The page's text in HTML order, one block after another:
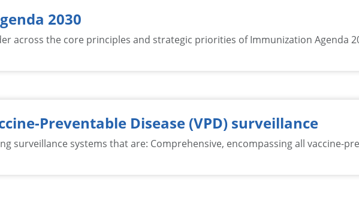
2030
across the core principles and strategic priorities of Immunization Agenda
Preventable Disease (VPD) surveillance
systems that are: Comprehensive, encompassing all vaccine-